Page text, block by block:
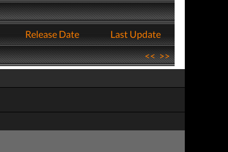
Release Date
Last Update
<<>>